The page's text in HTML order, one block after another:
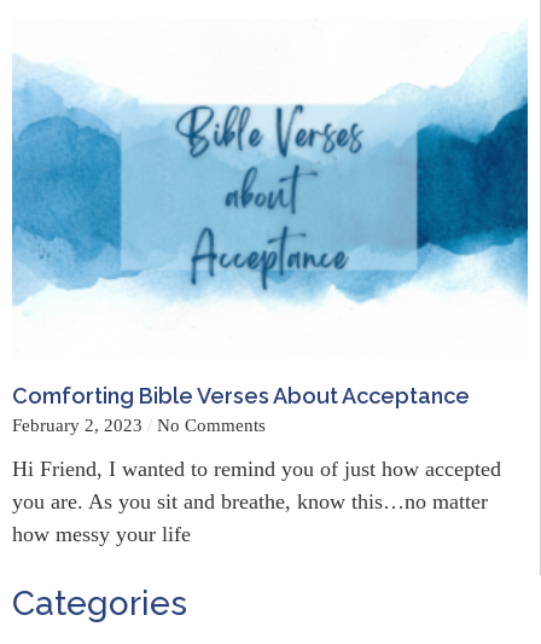
Comforting Bible Verses About Acceptance
February 2, 2023 No Comments
Hi Friend, I wanted to remind you of just how accepted
you are. As you sit and breathe, know this…no matter
how messy your life
Categories